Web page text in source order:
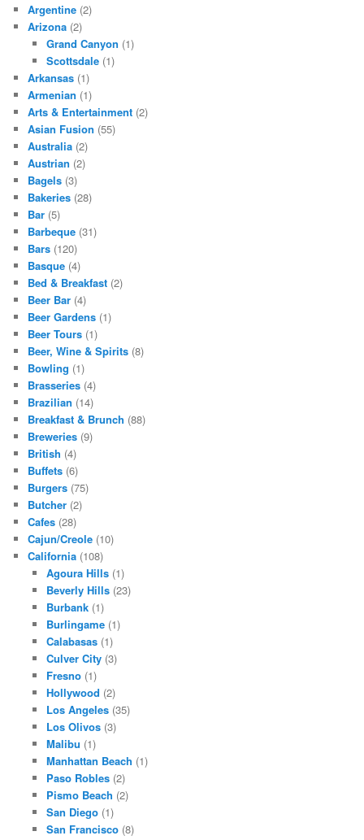
Argentine (2)
Arizona (2)
Grand Canyon (1)
Scottsdale(1)
Arkansas (1)
Armenian (1)
Arts & Entertainment (2)
Asian Fusion (55)
Australia (2)
Austrian (2)
Bagels (3)
Bakeries (28)
Bar (5)
Barbeque (31)
Bars (120)
Basque (4)
Bed & Breakfast (2)
Beer Bar (4)
Beer Gardens (1)
Beer Tours (1)
Beer, Wine & Spirits (8)
Bowling (1)
Brasseries (4)
Brazilian (14)
Breakfast & Brunch (88)
Breweries (9)
British (4)
Buffets (6)
Burgers (75)
Butcher (2)
Cafes (28)
Cajun/Creole (10)
California (108)
Agoura Hills(1)
Beverly Hills(23)
Burbank(1)
Burlingame(1)
Calabasas(1)
Culver City(3)
Fresno(1)
Hollywood (2)
Los Angeles(35)
Los Olivos(3)
Malibu (1)
Manhattan Beach (1)
Paso Robles(2)
Pismo Beach (2)
San Diego(1)
San Francisco(8)